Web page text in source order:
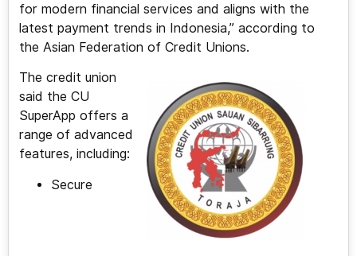
for modern financial services and aligns with the
latest payment trends in Indonesia,” according to
the Asian Federation of Credit Unions.
The credit union
said the CU
SuperApp offers a
range of advanced
features, including:
Secure